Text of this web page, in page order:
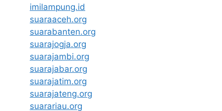
imilampung.id
suaraaceh.org
suarabanten.org
suarajogja.org
suarajambi.org
suarajabar.org
suarajatim.org
suarajateng.org
suarariau.org